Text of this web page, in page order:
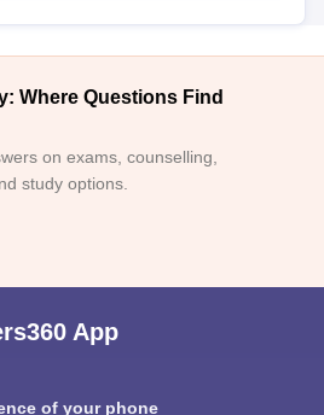
Where Questions Find
on exams, counselling,
study options.
App
of your phone